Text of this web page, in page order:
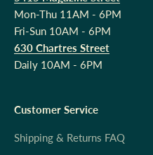
Mon-Thu 11AM - 6PM
Fri-Sun 10AM - 6PM
630 Chartres Street
Daily 10AM - 6PM
Customer Service
Shipping & Returns FAQ